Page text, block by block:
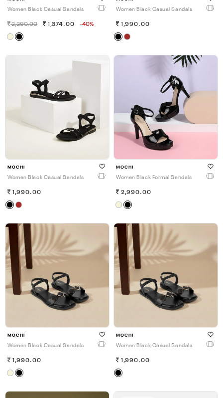
Women Black Casual Sandals
2,290.00 1,374.00 -40%
Women Black Casual Sandals
1,990.00
MOCHI
Women Black Casual Sandals
1,990.00
MOCHI
Women Black Formal Sandals
2,990.00
MOCHI
Women Black Casual Sandals
1,990.00
MOCHI
Women Black Casual Sandals
1,990.00